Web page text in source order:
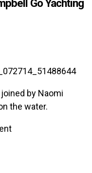
Go Yachting
by Naomi
the water.